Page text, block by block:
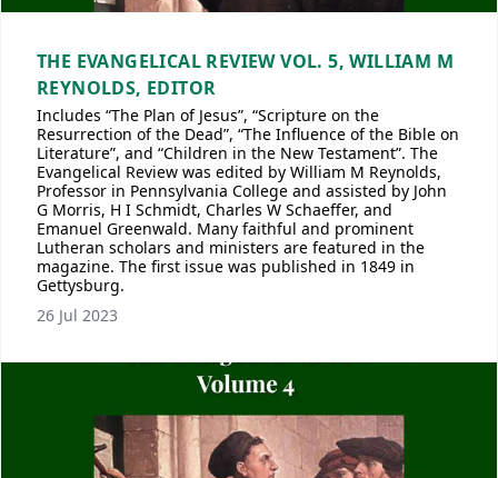
THE EVANGELICAL REVIEW VOL. 5, WILLIAM M
REYNOLDS, EDITOR
Includes “The Plan of Jesus”, “Scripture on the
Resurrection of the Dead”, “The Influence of the Bible on
Literature”, and “Children in the New Testament”. The
Evangelical Review was edited by William M Reynolds,
Professor in Pennsylvania College and assisted by John
G Morris, H I Schmidt, Charles W Schaeffer, and
Emanuel Greenwald. Many faithful and prominent
Lutheran scholars and ministers are featured in the
magazine. The first issue was published in 1849 in
Gettysburg.
26 Jul 2023